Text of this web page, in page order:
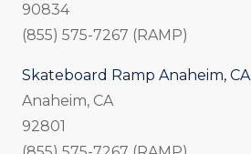
90834
(855) 575-7267 (RAMP)
Skateboard Ramp Anaheim, CA
Anaheim, CA
92801